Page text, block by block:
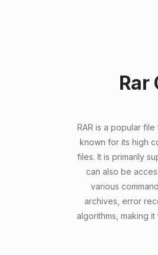
Rar
RAR is a popular
known for its high
files. It is primarily
can also be
various
archives, error
algorithms, making